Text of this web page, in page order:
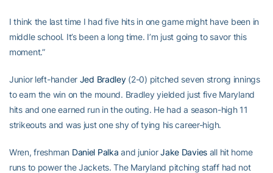
I think the last time I had five hits in one game might have been in
middle school. It’s been a long time. I’m just going to savor this
moment.”
Junior left-hander Jed Bradley(2-0) pitched seven strong innings
to earn the win on the mound. Bradley yielded just five Maryland
hits and one earned run in the outing. He had a season-high 11
strikeouts and was just one shy of tying his career-high.
Wren, freshman Daniel Palka and juniorJake Davies all hit home
runs to power the Jackets. The Maryland pitching staff had not